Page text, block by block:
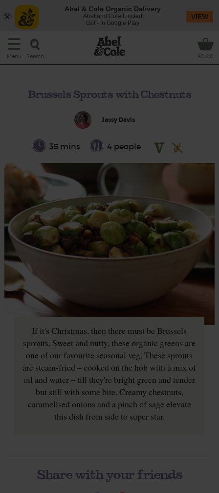
Menu Search £0.00
Brussels Sprouts with Chestnuts
Jassy Davis
35 mins 4 people
If it's Christmas, then there must be Brussels
sprouts. Sweet and nutty, these organic greens are
one of our favourite seasonal veg. These sprouts
are steam-fried – cooked on the hob with a mix of
oil and water – till they're bright green and tender
but still with some bite. Creamy chestnuts,
caramelised onions and a pinch of sage elevate
this dish from side to super star.
Share with your friends
Abel & Cole Organic Delivery
Abel and Cole Limited
Get - In Google Play
VIEW